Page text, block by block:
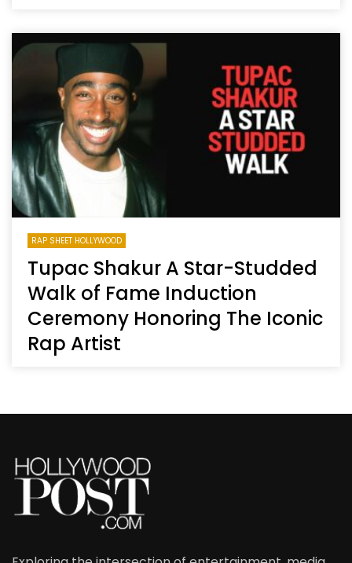
RAP SHEET HOLLYWOOD
Tupac Shakur A Star-Studded
Walk of Fame Induction
Ceremony Honoring The Iconic
Rap Artist